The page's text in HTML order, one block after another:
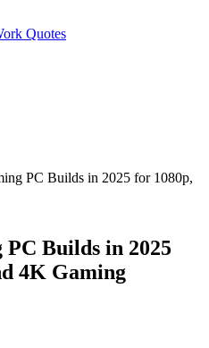
Quotes
PC Builds in 2025 for 1080p,
PC Builds in 2025
4K Gaming